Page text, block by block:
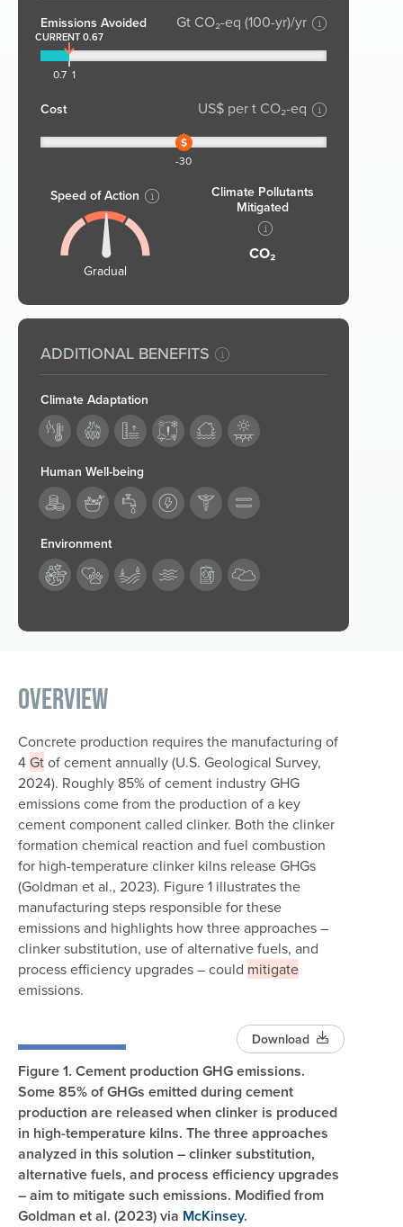
Emissions Avoided Gt CO₂-eq (100-yr)/yr
CURRENT 0.67
0.7 1
Cost US$ per t CO₂-eq
-30
Speed of Action
Gradual
Climate Pollutants
Mitigated
CO₂
ADDITIONAL BENEFITS
Climate Adaptation
Human Well-being
187
Environment
194
Overview
Concrete production requires the manufacturing of
4 Gtof cement annually (U.S. Geological Survey,
2024). Roughly 85% of cement industry GHG
emissions come from the production of a key
cement component called clinker. Both the clinker
formation chemical reaction and fuel combustion
for high-temperature clinker kilns release GHGs
(Goldman et al., 2023). Figure 1 illustrates the
manufacturing steps responsible for these
emissions and highlights how three approaches –
clinker substitution, use of alternative fuels, and
process efficiency upgrades – could mitigate
emissions.
Download
Figure 1. Cement production GHG emissions.
Some 85% of GHGs emitted during cement
production are released when clinker is produced
in high-temperature kilns. The three approaches
analyzed in this solution – clinker substitution,
alternative fuels, and process efficiency upgrades
– aim to mitigate such emissions. Modified from
Goldman et al. (2023) via McKinsey.